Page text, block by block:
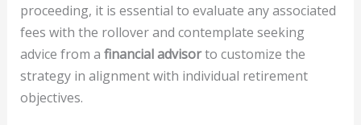
proceeding, it is essential to evaluate any associated
fees with the rollover and contemplate seeking
advice from a financial advisorto customize the
strategy in alignment with individual retirement
objectives.